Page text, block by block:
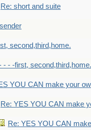
Re: short and suite
second,third,home.
- - -first, second,third,home.
YOU CAN make your
Re: YES YOU CAN make
Re: YES YOU CAN